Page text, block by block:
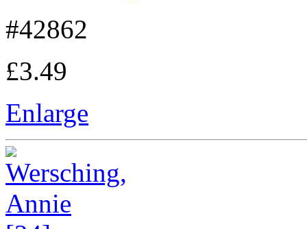
#42862
£3.49
Enlarge